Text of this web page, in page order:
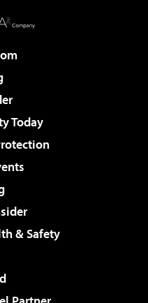
Today
& Safety